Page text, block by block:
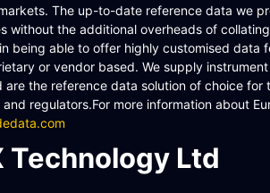
The up-to-date reference data we
without the additional overheads of
being able to offer highly customised data
or vendor based. We supply
are the reference data solution of choice for
regulators.For more information about
Technology Ltd